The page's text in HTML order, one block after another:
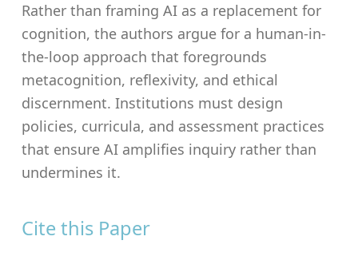
Rather than framing AI as a replacement for
cognition, the authors argue for a human-in-
the-loop approach that foregrounds
metacognition, reflexivity, and ethical
discernment. Institutions must design
policies, curricula, and assessment practices
that ensure AI amplifies inquiry rather than
undermines it.
Cite this Paper